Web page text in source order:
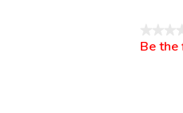
No
Be